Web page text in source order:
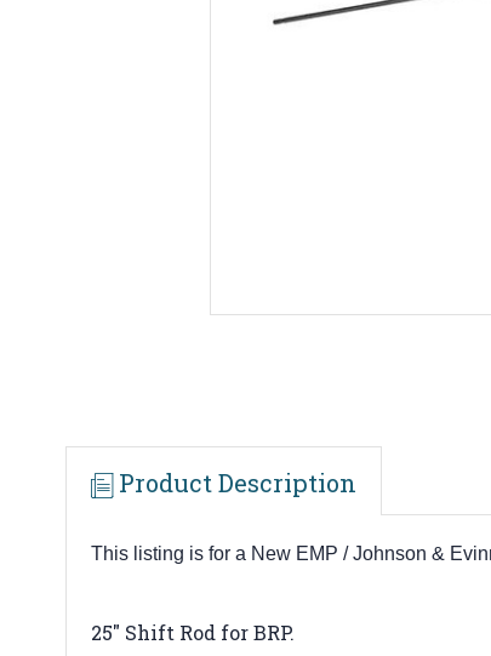
Product Description
This listing is for a New EMP / Johnson &
25″ Shift Rod for BRP.